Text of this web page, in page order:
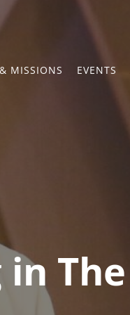
MISSIONS EVENTS
The